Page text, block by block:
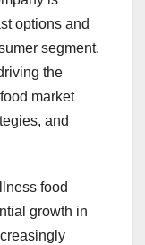
options and
segment.
the
market
and
food
growth in